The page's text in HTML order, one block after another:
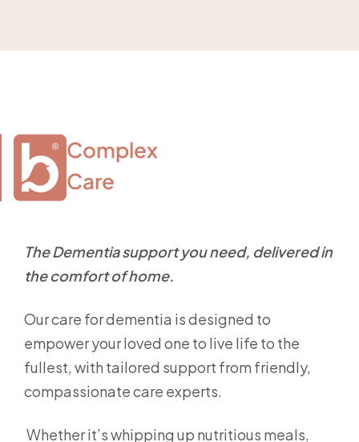
Complex
Care
The Dementia support you need, delivered in
the comfort of home.
Our care for dementia is designed to
empower your loved one to live life to the
fullest, with tailored support from friendly,
compassionate care experts.
Whether it’s whipping up nutritious meals,